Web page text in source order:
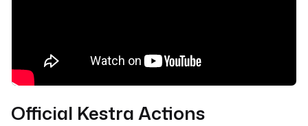
Official Kestra Actions